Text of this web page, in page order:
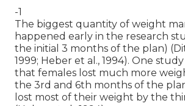
-1
The biggest quantity of weight
happened early in the research
the initial 3 months of the plan)
1999; Heber et al., 1994). One
that females lost much more
the 3rd and 6th months of the
lost most of their weight by the